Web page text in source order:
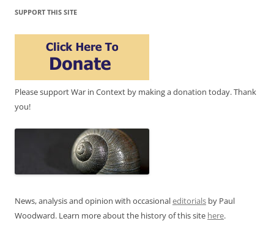
SUPPORT THIS SITE
Please support War in Context by making a donation today. Thank
you!
News, analysis and opinion with occasionaleditorials by Paul
Woodward. Learn more about the history of this site here.